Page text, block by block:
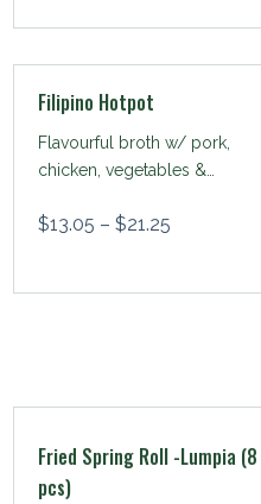
Filipino Hotpot
Flavourful broth w/ pork,
chicken, vegetables &
$13.05 – $21.25
Fried Spring Roll -Lumpia (8
pcs)